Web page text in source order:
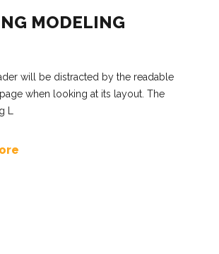
MODELING
will be distracted by the readable
when looking at its layout. The
L